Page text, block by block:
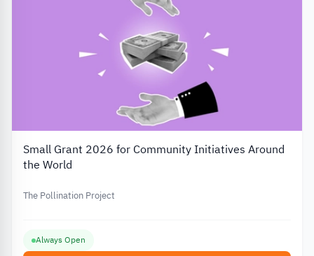
Small Grant 2026 for Community Initiatives Around
the World
The Pollination Project
Always Open